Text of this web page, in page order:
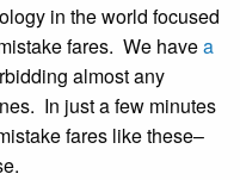
in the world focused
fares. We havea
almost any
In just a few minutes
fares like these–